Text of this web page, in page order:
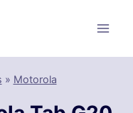
» Motorola